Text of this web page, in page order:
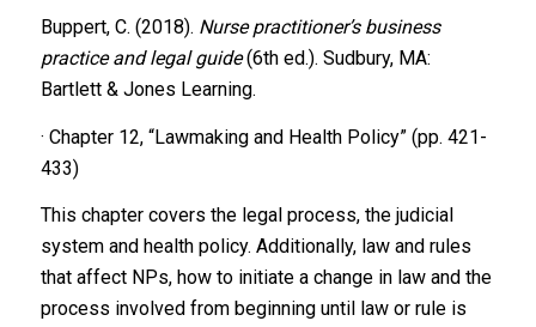
Buppert, C. (2018). Nurse practitioner’s business
practice and legal guide(6th ed.). Sudbury, MA:
Bartlett & Jones Learning.
· Chapter 12, “Lawmaking and Health Policy” (pp. 421-
433)
This chapter covers the legal process, the judicial
system and health policy. Additionally, law and rules
that affect NPs, how to initiate a change in law and the
process involved from beginning until law or rule is